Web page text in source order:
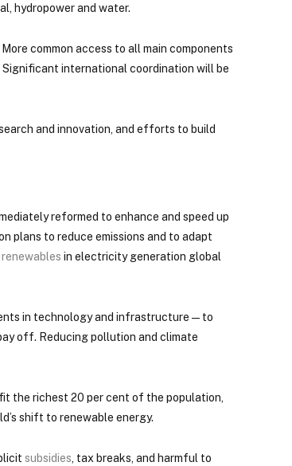
hydropower and water.
common access to all main components
international coordination will be
and innovation, and efforts to build
reformed to enhance and speed up
plans to reduce emissions and to adapt
renewables in electricity generation global
in technology and infrastructure — to
off. Reducing pollution and climate
the richest 20 per cent of the population,
shift to renewable energy.
subsidies, tax breaks, and harmful to